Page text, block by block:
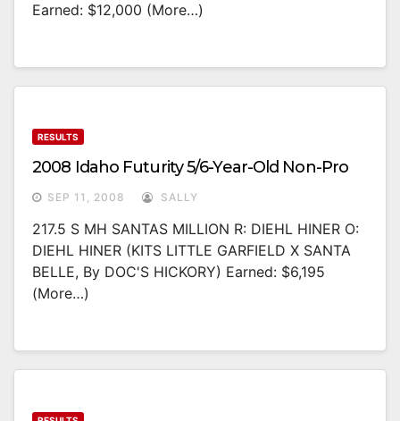
Earned: $12,000 (more…)
RESULTS
2008 Idaho Futurity 5/6-Year-Old Non-Pro
SEP 11, 2008 SALLY
217.5 S MH SANTAS MILLION R: DIEHL HINER O:
DIEHL HINER (KITS LITTLE GARFIELD X SANTA
BELLE, By DOC'S HICKORY) Earned: $6,195
(more…)